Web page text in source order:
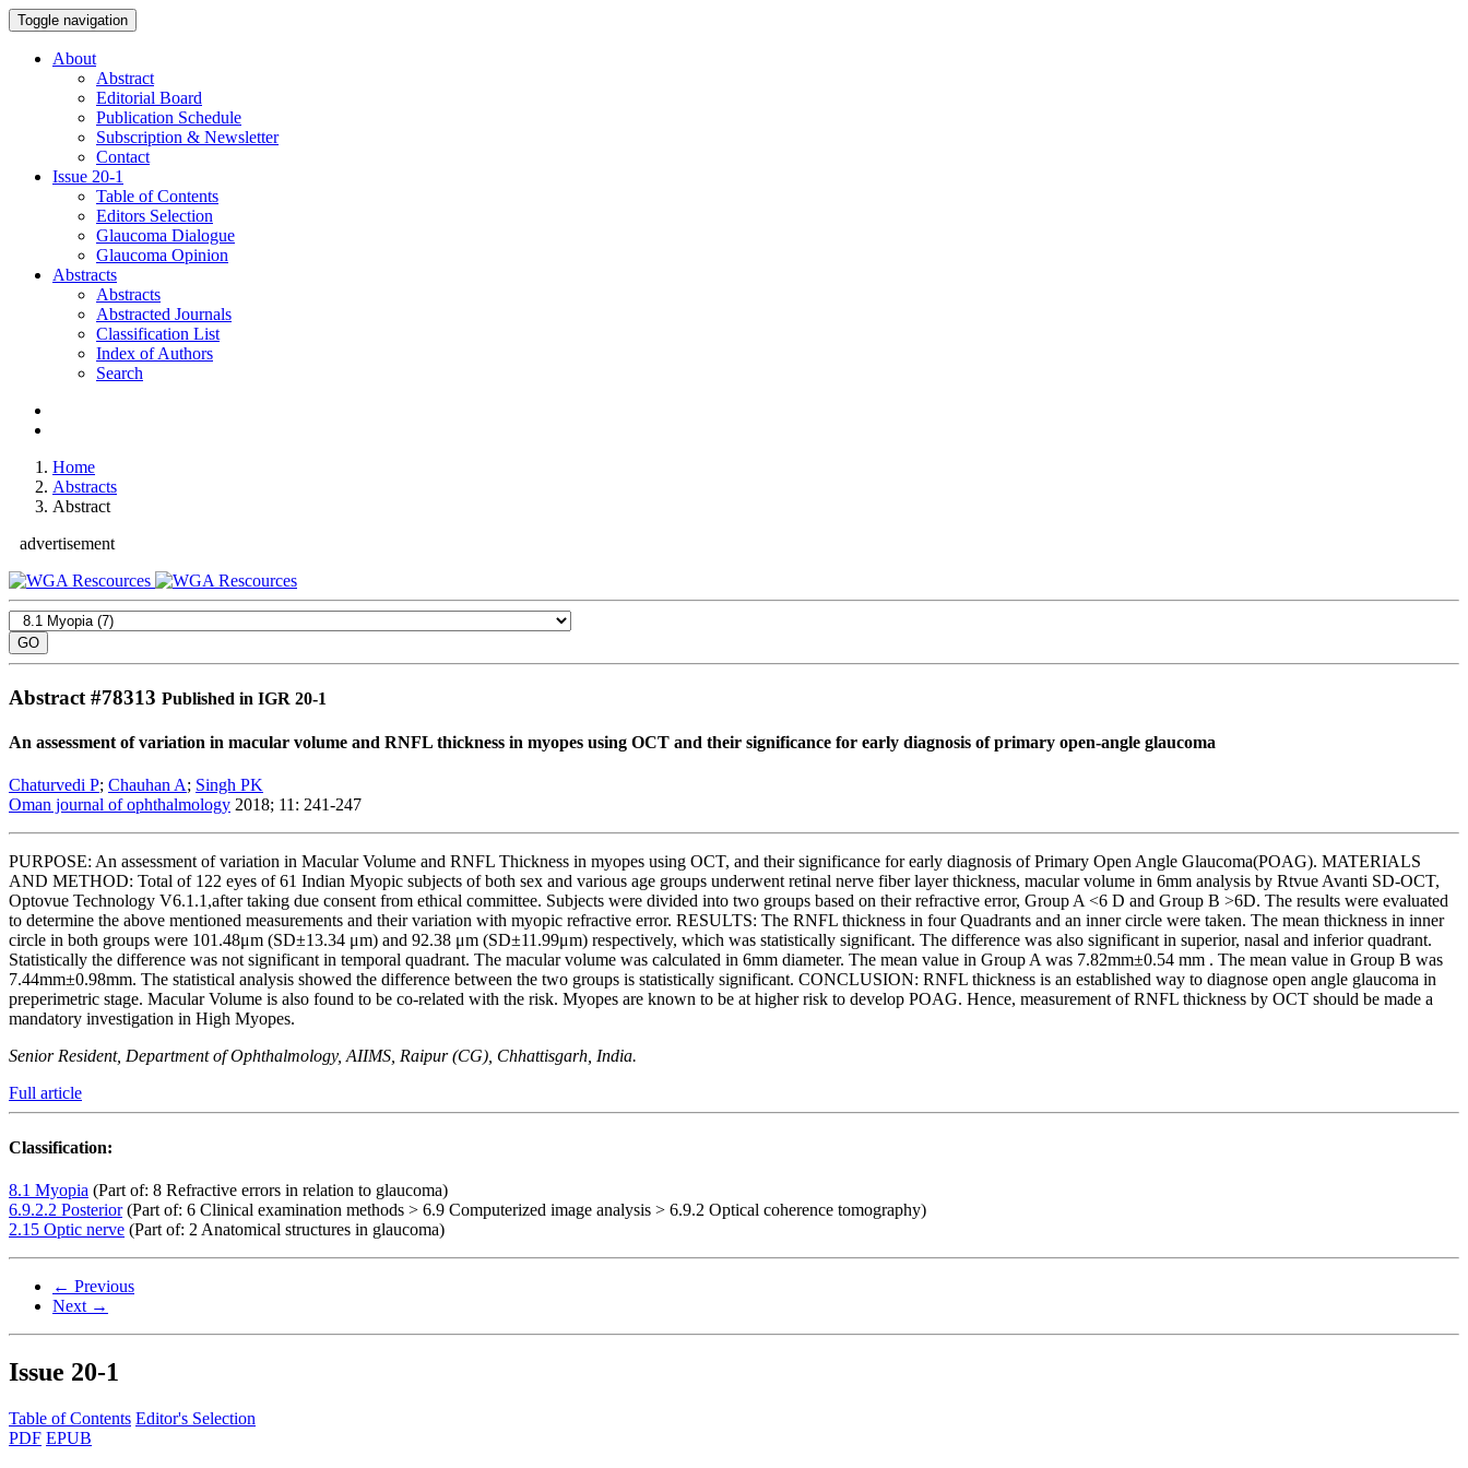
Toggle navigation
About
Abstract
Editorial Board
Publication Schedule
Subscription & Newsletter
Contact
Issue 20-1
Table of Contents
Editors Selection
Glaucoma Dialogue
Glaucoma Opinion
Abstracts
Abstracts
Abstracted Journals
Classification List
Index of Authors
Search
Home
Abstracts
Abstract
advertisement
Abstract #78313 Published in IGR 20-1
An assessment of variation in macular volume and RNFL thickness in myopes using OCT and their significance for early diagnosis of primary open-angle glaucoma
Chaturvedi P; Chauhan A; Singh PK
Oman journal of ophthalmology 2018; 11: 241-247
PURPOSE: An assessment of variation in Macular Volume and RNFL Thickness in myopes using OCT, and their significance for early diagnosis of Primary Open Angle Glaucoma(POAG). MATERIALS
AND METHOD: Total of 122 eyes of 61 Indian Myopic subjects of both sex and various age groups underwent retinal nerve fiber layer thickness, macular volume in 6mm analysis by Rtvue Avanti SD-OCT,
Optovue Technology V6.1.1,after taking due consent from ethical committee. Subjects were divided into two groups based on their refractive error, Group A <6 D and Group B >6D. The results were evaluated
to determine the above mentioned measurements and their variation with myopic refractive error. RESULTS: The RNFL thickness in four Quadrants and an inner circle were taken. The mean thickness in inner
circle in both groups were 101.48μm (SD±13.34 μm) and 92.38 μm (SD±11.99μm) respectively, which was statistically significant. The difference was also significant in superior, nasal and inferior quadrant.
Statistically the difference was not significant in temporal quadrant. The macular volume was calculated in 6mm diameter. The mean value in Group A was 7.82mm±0.54 mm . The mean value in Group B was
7.44mm±0.98mm. The statistical analysis showed the difference between the two groups is statistically significant. CONCLUSION: RNFL thickness is an established way to diagnose open angle glaucoma in
preperimetric stage. Macular Volume is also found to be co-related with the risk. Myopes are known to be at higher risk to develop POAG. Hence, measurement of RNFL thickness by OCT should be made a
mandatory investigation in High Myopes.
Senior Resident, Department of Ophthalmology, AIIMS, Raipur (CG), Chhattisgarh, India.
Full article
Classification:
8.1 Myopia (Part of: 8 Refractive errors in relation to glaucoma)
6.9.2.2 Posterior(Part of: 6 Clinical examination methods > 6.9 Computerized image analysis > 6.9.2 Optical coherence tomography)
2.15 Optic nerve (Part of: 2 Anatomical structures in glaucoma)
← Previous
Next →
Issue 20-1
Table of Contents Editor's Selection
PDF EPUB